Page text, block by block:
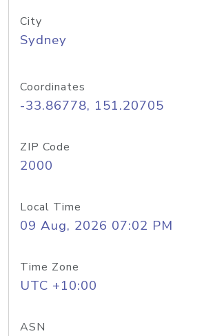
City
Sydney
Coordinates
-33.86778, 151.20705
ZIP Code
2000
Local Time
09 Aug, 2026 07:02 PM
Time Zone
UTC +10:00
ASN